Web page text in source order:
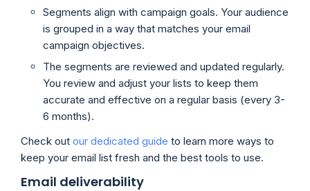
Segments align with campaign goals. Your audience
is grouped in a way that matches your email
campaign objectives.
The segments are reviewed and updated regularly.
You review and adjust your lists to keep them
accurate and effective on a regular basis (every 3-
6 months).
Check out our dedicated guide to learn more ways to
keep your email list fresh and the best tools to use.
Email deliverability